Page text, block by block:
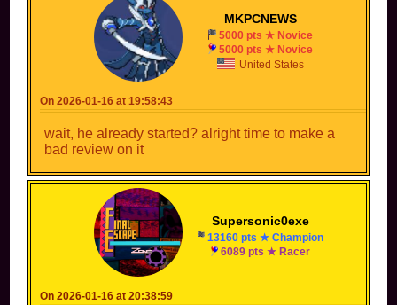
MKPCNEWS
5000 pts ★ Novice
5000 pts ★ Novice
United States
On 2026-01-16 at 19:58:43
wait, he already started? alright time to make a
bad review on it
Supersonic0exe
13160 pts ★ Champion
6089 pts ★ Racer
On 2026-01-16 at 20:38:59